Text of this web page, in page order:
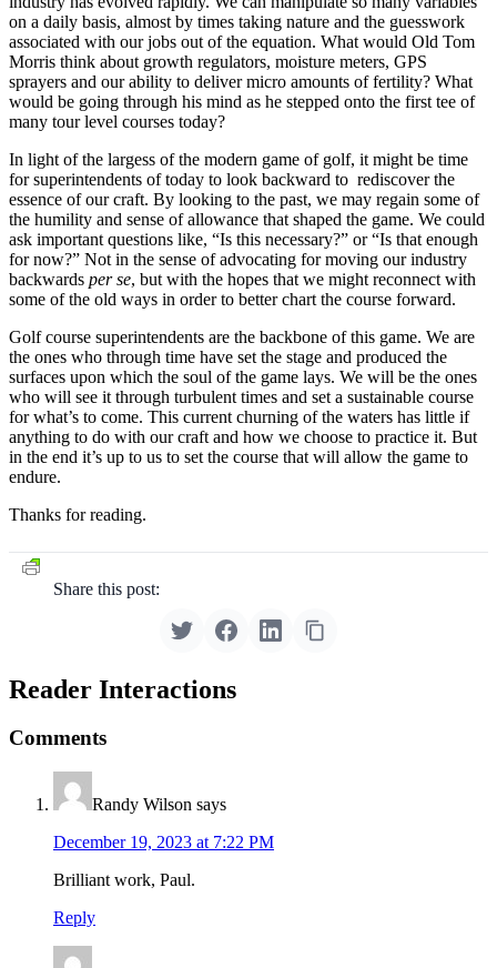
on a daily basis, almost by times taking nature and the guesswork
associated with our jobs out of the equation. What would Old Tom
Morris think about growth regulators, moisture meters, GPS
sprayers and our ability to deliver micro amounts of fertility? What
would be going through his mind as he stepped onto the first tee of
many tour level courses today?
In light of the largess of the modern game of golf, it might be time
for superintendents of today to look backward to rediscover the
essence of our craft. By looking to the past, we may regain some of
the humility and sense of allowance that shaped the game. We could
ask important questions like, “Is this necessary?” or “Is that enough
for now?” Not in the sense of advocating for moving our industry
backwards per se, but with the hopes that we might reconnect with
some of the old ways in order to better chart the course forward.
Golf course superintendents are the backbone of this game. We are
the ones who through time have set the stage and produced the
surfaces upon which the soul of the game lays. We will be the ones
who will see it through turbulent times and set a sustainable course
for what’s to come. This current churning of the waters has little if
anything to do with our craft and how we choose to practice it. But
in the end it’s up to us to set the course that will allow the game to
endure.
Thanks for reading.
Share this post:
Reader Interactions
Comments
Randy Wilson says
December 19, 2023 at 7:22 PM
Brilliant work, Paul.
Reply